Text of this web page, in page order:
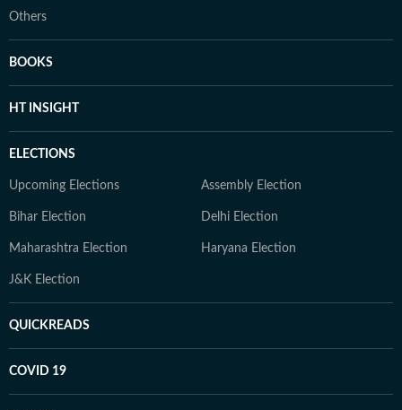
Others
BOOKS
HT INSIGHT
ELECTIONS
Upcoming Elections Assembly Election
Bihar Election Delhi Election
Maharashtra Election Haryana Election
J&K Election
QUICKREADS
COVID 19